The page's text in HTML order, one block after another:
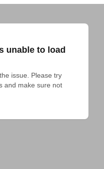
unable to load
issue. Please try
and make sure not